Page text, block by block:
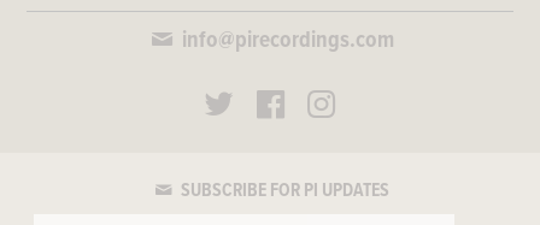
info@pirecordings.com
SUBSCRIBE FOR PI UPDATES